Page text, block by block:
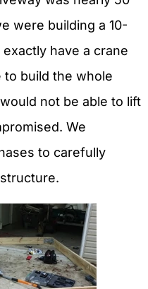
were building a 10-
have a crane
build the whole
not be able to lift
We
to carefully